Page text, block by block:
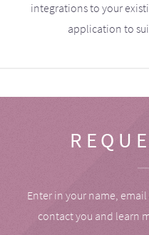
integrations to your
application to
Enter in your name,
contact you and learn